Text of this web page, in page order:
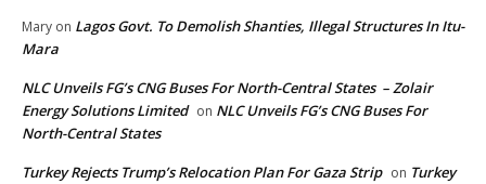
Mary on Lagos Govt. To Demolish Shanties, Illegal Structures In Itu-
Mara
NLC Unveils FG’s CNG Buses For North-Central States – Zolair
Energy Solutions Limited on NLC Unveils FG’s CNG Buses For
North-Central States
Turkey Rejects Trump’s Relocation Plan For Gaza Strip on Turkey